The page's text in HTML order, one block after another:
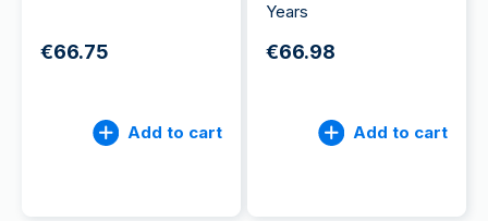
€66.75
Add to cart
Years
€66.98
Add to cart